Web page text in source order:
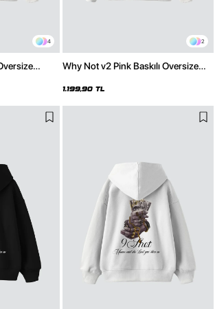
4 2
Why Not v2 Pink Baskılı Oversize
1.199,90 TL